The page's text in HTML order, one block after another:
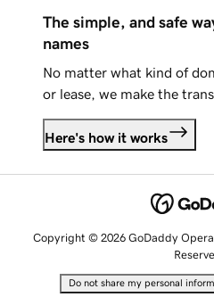
The simple, and safe
names
No matter what kind of
or lease, we make the
Here's how it works
Copyright © 2026 GoDaddy
Do not share my personal